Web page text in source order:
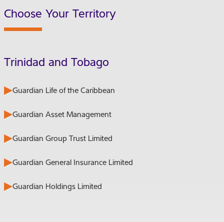
Choose Your Territory
Trinidad and Tobago
Guardian Life of the Caribbean
Guardian Asset Management
Guardian Group Trust Limited
Guardian General Insurance Limited
Guardian Holdings Limited